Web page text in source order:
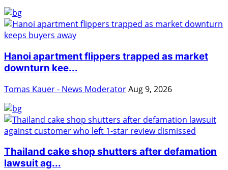
Hanoi apartment flippers trapped as market
downturn kee...
Tomas Kauer - News ModeratorAug 9, 2026
Thailand cake shop shutters after defamation
lawsuit ag...